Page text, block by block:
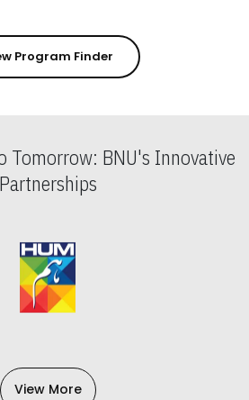
Program Finder
Tomorrow: BNU's Innovative
Partnerships
View More